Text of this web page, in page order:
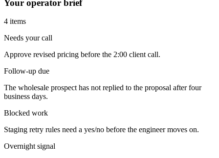
Your operator brief
4 items
Needs your call
Approve revised pricing before the 2:00 client call.
Follow-up due
The wholesale prospect has not replied to the proposal after four
business days.
Blocked work
Staging retry rules need a yes/no before the engineer moves on.
Overnight signal